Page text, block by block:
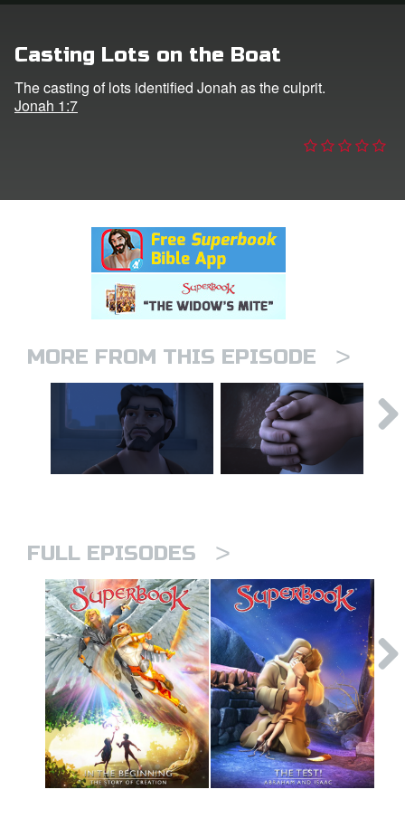
Language
Casting Lots on the Boat
The casting of lots identified Jonah as the culprit.
Jonah 1:7
MORE FROM THIS EPISODE >
FULL EPISODES >